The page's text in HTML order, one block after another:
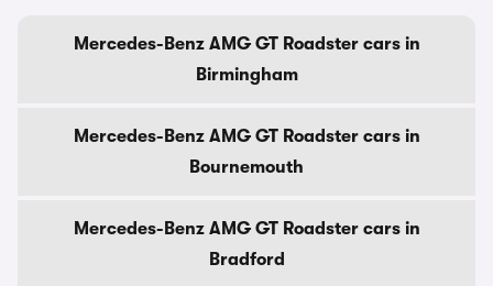
Mercedes-Benz AMG GT Roadster cars in
Birmingham
Mercedes-Benz AMG GT Roadster cars in
Bournemouth
Mercedes-Benz AMG GT Roadster cars in
Bradford